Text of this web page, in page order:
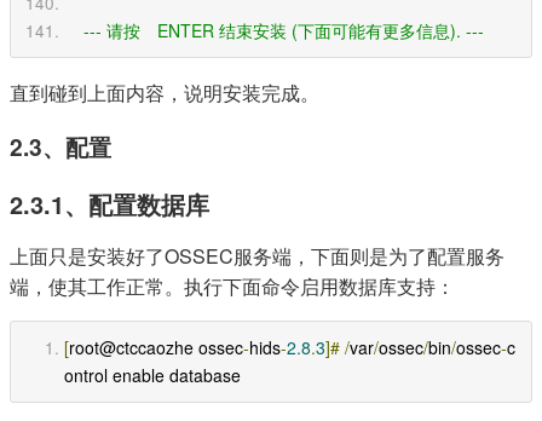
    --- 请按　ENTER 结束安装 (下面可能有更多信息). ---
直到碰到上面内容，说明安装完成。
2.3、配置
2.3.1、配置数据库
上面只是安装好了OSSEC服务端，下面则是为了配置服务
端，使其工作正常。执行下面命令启用数据库支持：
[root@ctccaozhe ossec-hids-2.8.3]# /var/ossec/bin/ossec-c
ontrol enable database